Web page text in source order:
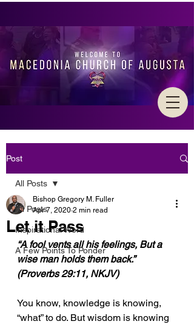
Post
All Posts
Inspirational Word
A Few Points To Ponder
All Posts
Let it Pass
Bishop Gregory M. Fuller
Apr 7, 2020 2 min read
“A fool vents all his feelings, But a
wise man holds them back.”
(Proverbs 29:11, NKJV)
You know, knowledge is knowing,
“what” to do. But wisdom is knowing